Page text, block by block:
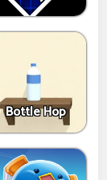
Bottle Hop